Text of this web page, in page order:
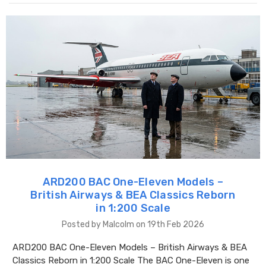
ARD200 BAC One-Eleven Models –
British Airways & BEA Classics Reborn
in 1:200 Scale
Posted by Malcolm on 19th Feb 2026
ARD200 BAC One-Eleven Models – British Airways & BEA
Classics Reborn in 1:200 Scale The BAC One-Eleven is one